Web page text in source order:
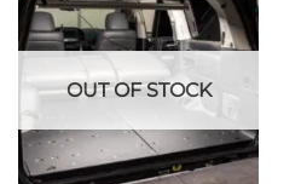
OUT OF STOCK